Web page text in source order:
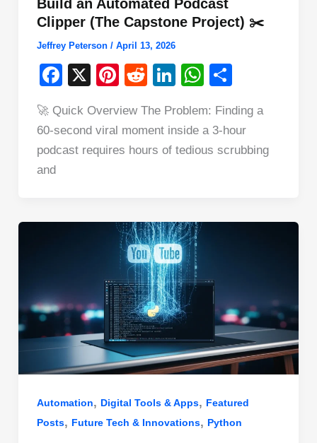
Build an Automated Podcast
Clipper (The Capstone Project) ✂️
Jeffrey Peterson / April 13, 2026
F
c
e
X
Pi
er
e
R
d
di
Li
k
e
W
at
s
ar
e
🚀 Quick Overview The Problem: Finding a
60-second viral moment inside a 3-hour
podcast requires hours of tedious scrubbing
and
Automation, Digital Tools & Apps, Featured
Posts, Future Tech & Innovations, Python